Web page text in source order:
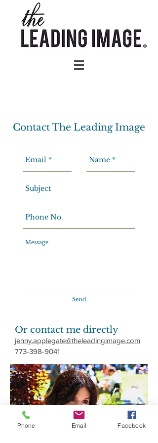
Contact The Leading Image
Or contact me directly
jenny.applegate@theleadingimage.com
773-398-9041
Send
Phone Email Facebook